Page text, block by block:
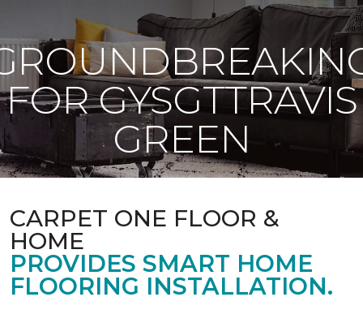
FOR GYSGTTRAVIS
GREEN
CARPET ONE FLOOR &
HOME
PROVIDES SMART HOME
FLOORING INSTALLATION.